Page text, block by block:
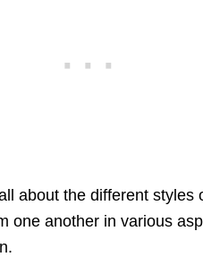
about the different styles
one another in various